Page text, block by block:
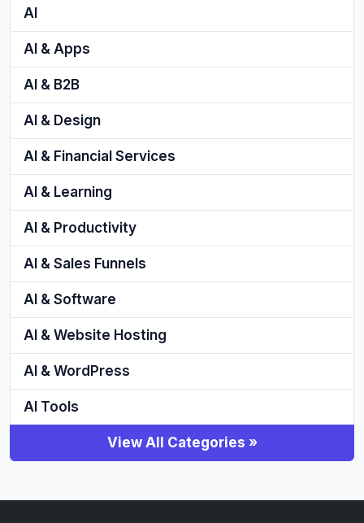
AI
AI & Apps
AI & B2B
AI & Design
AI & Financial Services
AI & Learning
AI & Productivity
AI & Sales Funnels
AI & Software
AI & Website Hosting
AI & WordPress
AI Tools
View All Categories »